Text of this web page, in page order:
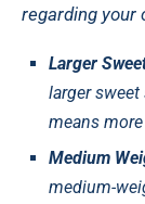
regarding your
Larger
larger
means
Medium
medium-